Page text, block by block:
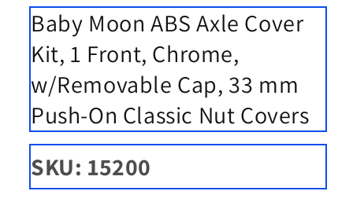
media
1
in
Baby Moon ABS Axle Cover
Kit, 1 Front, Chrome,
w/Removable Cap, 33 mm
Push-On Classic Nut Covers
SKU: 15200